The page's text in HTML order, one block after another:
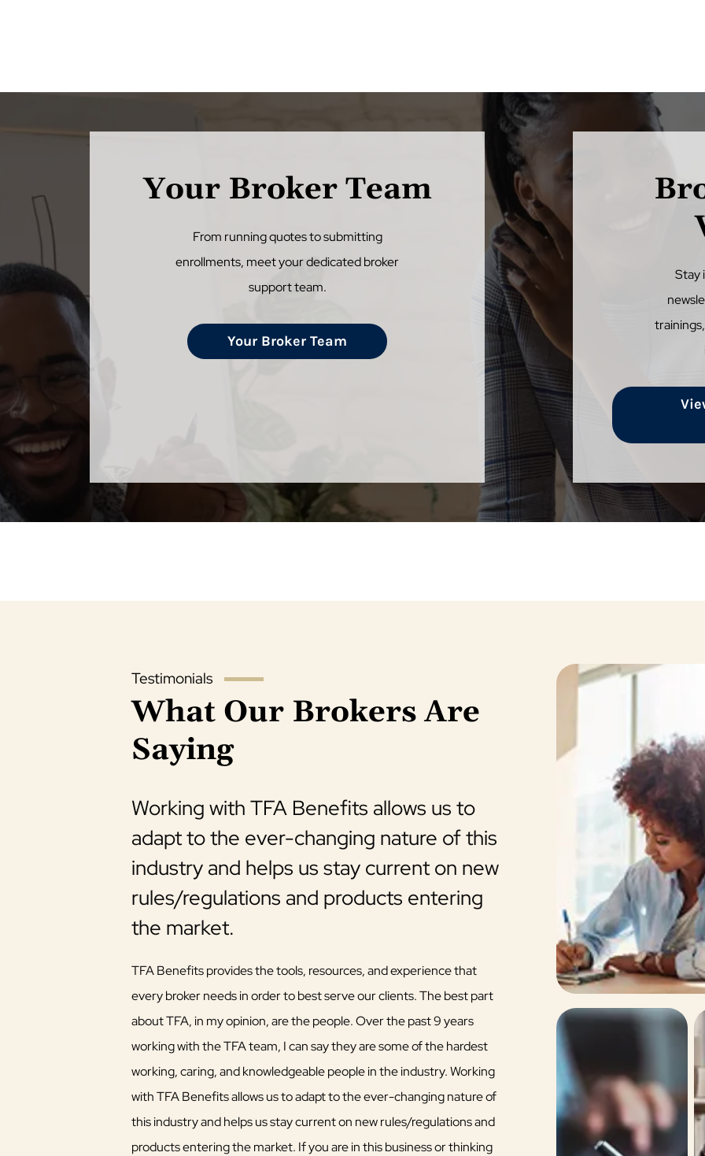
Your Broker Team
From running quotes to submitting
enrollments, meet your dedicated broker
support team.
Your Broker Team
Stay
Testimonials
What Our Brokers Are
Saying
Working with TFA Benefits allows us to
adapt to the ever-changing nature of this
industry and helps us stay current on new
rules/regulations and products entering
the market.
TFA Benefits provides the tools, resources, and experience that
every broker needs in order to best serve our clients. The best part
about TFA, in my opinion, are the people. Over the past 9 years
working with the TFA team, I can say they are some of the hardest
working, caring, and knowledgeable people in the industry. Working
with TFA Benefits allows us to adapt to the ever-changing nature of
this industry and helps us stay current on new rules/regulations and
products entering the market. If you are in this business or thinking
TFA is a company
TFA is a company who cares for its
a question you need answered
keep agents updated on new
upcoming changes in markets.
Glenda Greenhalgh